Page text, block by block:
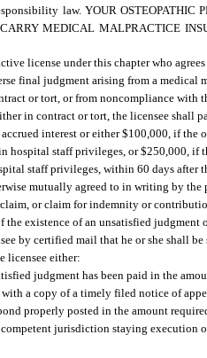
law. YOUR OSTEOPATHIC
MEDICAL MALPRACTICE
license under this chapter who
final judgment arising from a medical
or tort, or from noncompliance with
in contract or tort, the licensee shall
interest or either $100,000, if the
hospital staff privileges, or $250,000, if
staff privileges, within 60 days after
mutually agreed to in writing by the
or claim for indemnity or
existence of an unsatisfied judgment
by certified mail that he or she shall
licensee either:
judgment has been paid in the
with a copy of a timely filed notice of
properly posted in the amount
jurisdiction staying execution